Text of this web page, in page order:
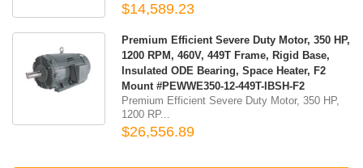
$14,589.23
Premium Efficient Severe Duty Motor, 350 HP,
1200 RPM, 460V, 449T Frame, Rigid Base,
Insulated ODE Bearing, Space Heater, F2
Mount #PEWWE350-12-449T-IBSH-F2
Premium Efficient Severe Duty Motor, 350 HP,
1200 RP...
$26,556.89